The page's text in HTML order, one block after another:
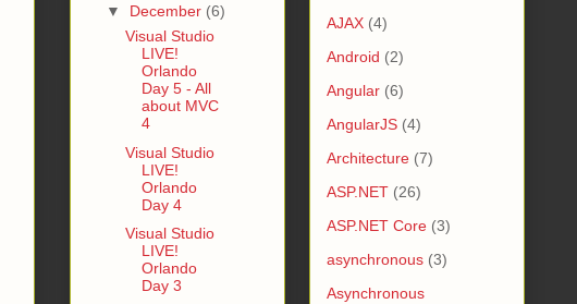
▼ December (6)
Visual Studio
LIVE!
Orlando
Day 5 - All
about MVC
4
Visual Studio
LIVE!
Orlando
Day 4
Visual Studio
LIVE!
Orlando
Day 3
AJAX (4)
Android (2)
Angular (6)
AngularJS (4)
Architecture (7)
ASP.NET (26)
ASP.NET Core (3)
asynchronous (3)
Asynchronous